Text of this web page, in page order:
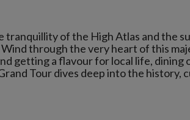
of the High Atlas and the
through the very heart of this
getting a flavour for local life, dining
Tour dives deep into the history,